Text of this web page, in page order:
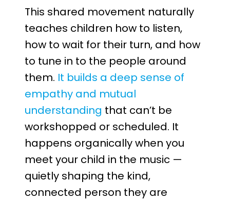
This shared movement naturally
teaches children how to listen,
how to wait for their turn, and how
to tune in to the people around
them. It builds a deep sense of
empathy and mutual
understanding that can’t be
workshopped or scheduled. It
happens organically when you
meet your child in the music —
quietly shaping the kind,
connected person they are